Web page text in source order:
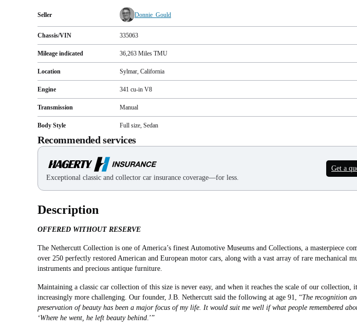
Seller Donnie_Gould
Chassis/VIN 335063
Mileage indicated 36,263 Miles TMU
Location Sylmar, California
Engine 341 cu-in V8
Transmission Manual
Body Style Full size, Sedan
Recommended services
Exceptional classic and collector car insurance coverage—for less.
Get a
Description
OFFERED WITHOUT RESERVE
The Nethercutt Collection is one of America’s finest Automotive Museums and Collections, a masterpiece
over 250 perfectly restored American and European motor cars, along with a vast array of rare mechanical
instruments and precious antique furniture.
Maintaining a classic car collection of this size is never easy, and when it reaches the scale of our collection,
increasingly more challenging. Our founder, J.B. Nethercutt said the following at age 91, “The recognition
preservation of beauty has been a major focus of my life. It would suit me well if what people remembered
‘Where he went, he left beauty behind.’”